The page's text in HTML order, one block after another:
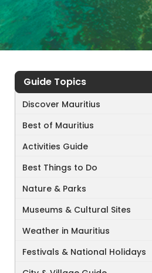
Guide Topics
Discover Mauritius
Best of Mauritius
Activities Guide
Best Things to Do
Nature & Parks
Museums & Cultural Sites
Weather in Mauritius
Festivals & National Holidays